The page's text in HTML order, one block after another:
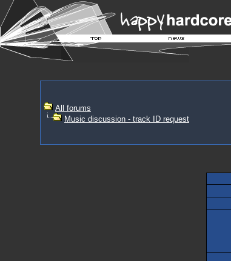
All forums
Music discussion - track ID request